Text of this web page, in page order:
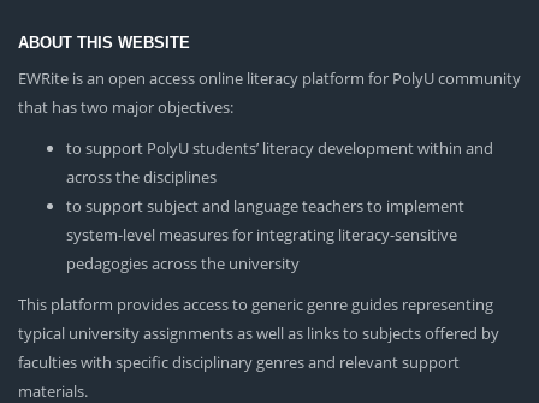
ABOUT THIS WEBSITE
EWRite is an open access online literacy platform for PolyU community
that has two major objectives:
to support PolyU students’ literacy development within and
across the disciplines
to support subject and language teachers to implement
system-level measures for integrating literacy-sensitive
pedagogies across the university
This platform provides access to generic genre guides representing
typical university assignments as well as links to subjects offered by
faculties with specific disciplinary genres and relevant support
materials.